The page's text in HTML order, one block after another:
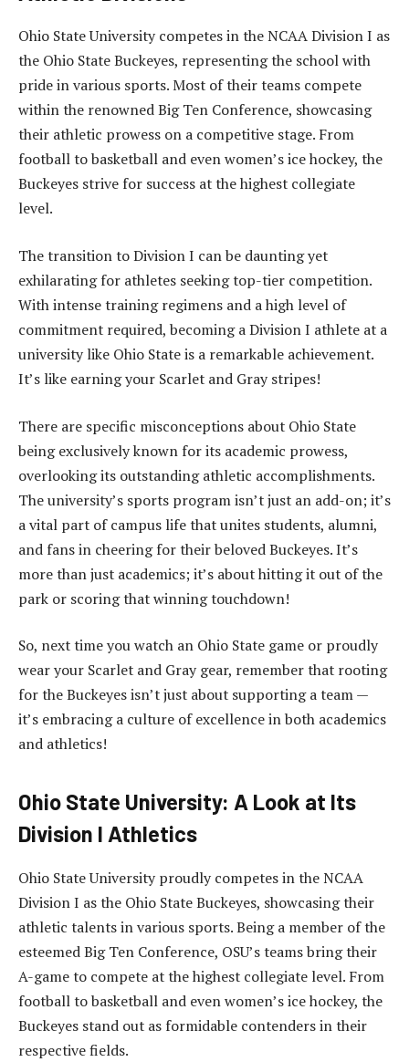
Ohio State University competes in the NCAA Division I as
the Ohio State Buckeyes, representing the school with
pride in various sports. Most of their teams compete
within the renowned Big Ten Conference, showcasing
their athletic prowess on a competitive stage. From
football to basketball and even women’s ice hockey, the
Buckeyes strive for success at the highest collegiate
level.
The transition to Division I can be daunting yet
exhilarating for athletes seeking top-tier competition.
With intense training regimens and a high level of
commitment required, becoming a Division I athlete at a
university like Ohio State is a remarkable achievement.
It’s like earning your Scarlet and Gray stripes!
There are specific misconceptions about Ohio State
being exclusively known for its academic prowess,
overlooking its outstanding athletic accomplishments.
The university’s sports program isn’t just an add-on; it’s
a vital part of campus life that unites students, alumni,
and fans in cheering for their beloved Buckeyes. It’s
more than just academics; it’s about hitting it out of the
park or scoring that winning touchdown!
So, next time you watch an Ohio State game or proudly
wear your Scarlet and Gray gear, remember that rooting
for the Buckeyes isn’t just about supporting a team —
it’s embracing a culture of excellence in both academics
and athletics!
Ohio State University: A Look at Its
Division I Athletics
Ohio State University proudly competes in the NCAA
Division I as the Ohio State Buckeyes, showcasing their
athletic talents in various sports. Being a member of the
esteemed Big Ten Conference, OSU’s teams bring their
A-game to compete at the highest collegiate level. From
football to basketball and even women’s ice hockey, the
Buckeyes stand out as formidable contenders in their
respective fields.